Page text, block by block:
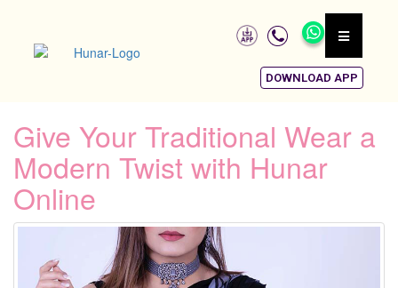
DOWNLOAD APP
Give Your Traditional Wear a
Modern Twist with Hunar
Online